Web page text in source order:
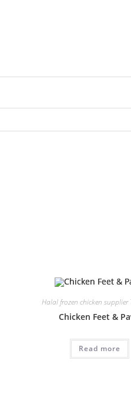
Halal frozen chicken
Chicken Feet &
Read more